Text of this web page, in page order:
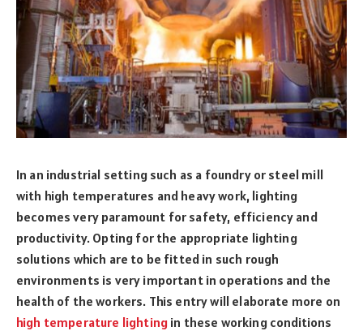
In an industrial setting such as a foundry or steel mill
with high temperatures and heavy work, lighting
becomes very paramount for safety, efficiency and
productivity. Opting for the appropriate lighting
solutions which are to be fitted in such rough
environments is very important in operations and the
health of the workers. This entry will elaborate more on
high temperature lighting in these working conditions